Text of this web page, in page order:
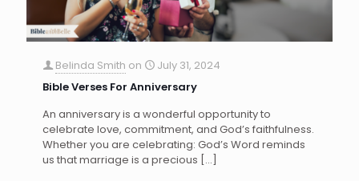
Belinda Smith on
July 31, 2024
Bible Verses For Anniversary
An anniversary is a wonderful opportunity to
celebrate love, commitment, and God’s faithfulness.
Whether you are celebrating: God’s Word reminds
us that marriage is a precious […]